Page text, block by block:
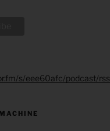
s/eee60afc/podcast/rss